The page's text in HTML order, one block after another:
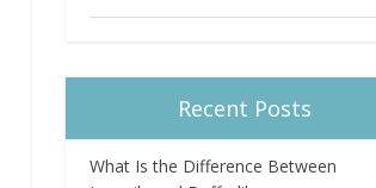
Recent Posts
What Is the Difference Between